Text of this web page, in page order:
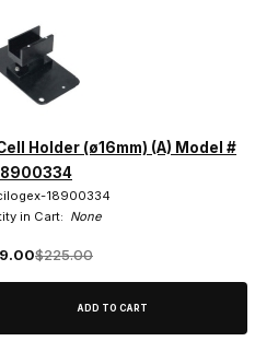
Holder (ø16mm) (A) Model #
18900334
in Cart: None
$225.00